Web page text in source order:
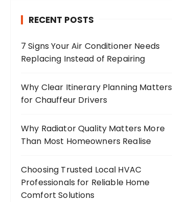
RECENT POSTS
7 Signs Your Air Conditioner Needs
Replacing Instead of Repairing
Why Clear Itinerary Planning Matters
for Chauffeur Drivers
Why Radiator Quality Matters More
Than Most Homeowners Realise
Choosing Trusted Local HVAC
Professionals for Reliable Home
Comfort Solutions